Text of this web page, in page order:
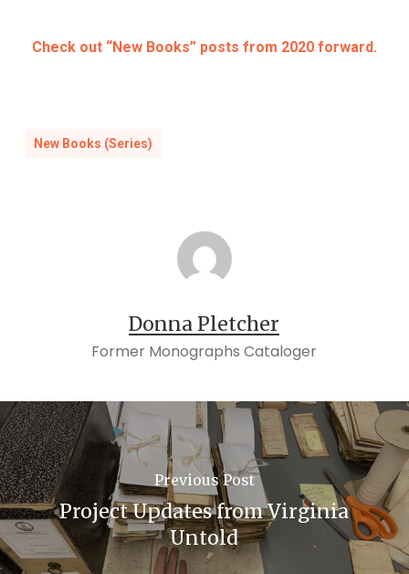
Check out “New Books” posts from 2020 forward.
New Books (Series)
Donna Pletcher
Former Monographs Cataloger
Previous Post
Project Updates from Virginia
Untold